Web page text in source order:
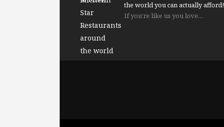
the world you can actually afford!
If you’re like us you love…